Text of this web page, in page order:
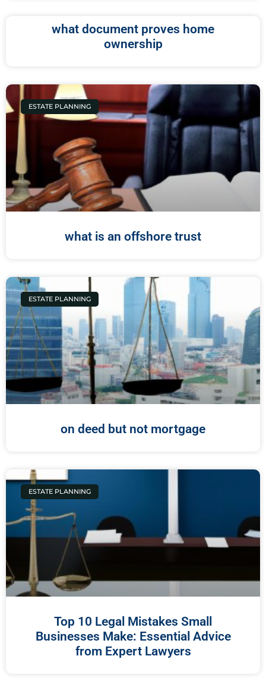
what document proves home
ownership
ESTATE PLANNING
what is an offshore trust
ESTATE PLANNING
on deed but not mortgage
ESTATE PLANNING
Top 10 Legal Mistakes Small
Businesses Make: Essential Advice
from Expert Lawyers